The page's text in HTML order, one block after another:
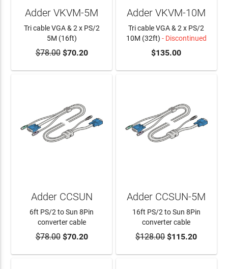
ADD TO CART
Adder VKVM-5M
Tri cable VGA & 2 x PS/2
5M (16ft)
$78.00$70.20
Adder VKVM-10M
Tri cable VGA & 2 x PS/2
10M (32ft) - Discontinued
$135.00
ADD TO CART
Adder CCSUN
6ft PS/2 to Sun 8Pin
converter cable
$78.00$70.20 ADD TO CART
Adder CCSUN-5M
16ft PS/2 to Sun 8Pin
converter cable
$128.00$115.20